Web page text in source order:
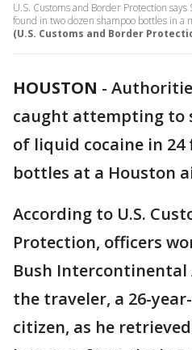
U.S. Customs and Border Protection
found in two dozen shampoo bottles in a
(U.S. Customs and Border
HOUSTON -
caught attempting to
of liquid cocaine in
bottles at a Houston
According to U.S.
Protection, officers
Bush
the traveler, a 26-
citizen, as he